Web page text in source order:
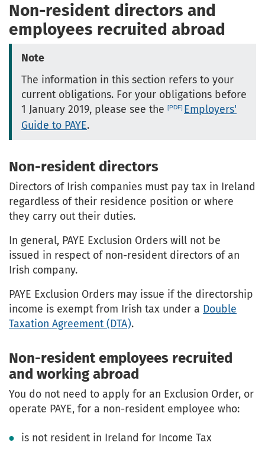
Non-resident directors and
employees recruited abroad
Note
The information in this section refers to your
current obligations. For your obligations before
1 January 2019, please see the
Employers'
Guide to PAYE.
Non-resident directors
Directors of Irish companies must pay tax in Ireland
regardless of their residence position or where
they carry out their duties.
In general, PAYE Exclusion Orders will not be
issued in respect of non-resident directors of an
Irish company.
PAYE Exclusion Orders may issue if the directorship
income is exempt from Irish tax under a Double
Taxation Agreement (DTA).
Non-resident employees recruited
and working abroad
You do not need to apply for an Exclusion Order, or
operate PAYE, for a non-resident employee who:
is not resident in Ireland for Income Tax